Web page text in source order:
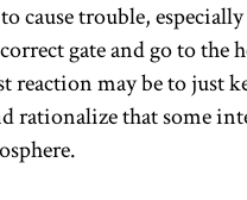
cause trouble,
gate and go to the
reaction may be to just
rationalize that some